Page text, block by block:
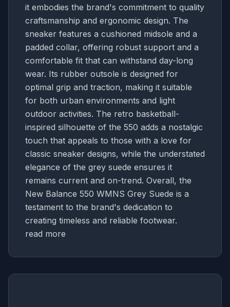
it embodies the brand's commitment to quality
craftsmanship and ergonomic design. The
sneaker features a cushioned midsole and a
padded collar, offering robust support and a
comfortable fit that can withstand day-long
wear. Its rubber outsole is designed for
optimal grip and traction, making it suitable
for both urban environments and light
outdoor activities. The retro basketball-
inspired silhouette of the 550 adds a nostalgic
touch that appeals to those with a love for
classic sneaker designs, while the understated
elegance of the grey suede ensures it
remains current and on-trend. Overall, the
New Balance 550 WMNS Grey Suede is a
testament to the brand's dedication to
creating timeless and reliable footwear.
read more